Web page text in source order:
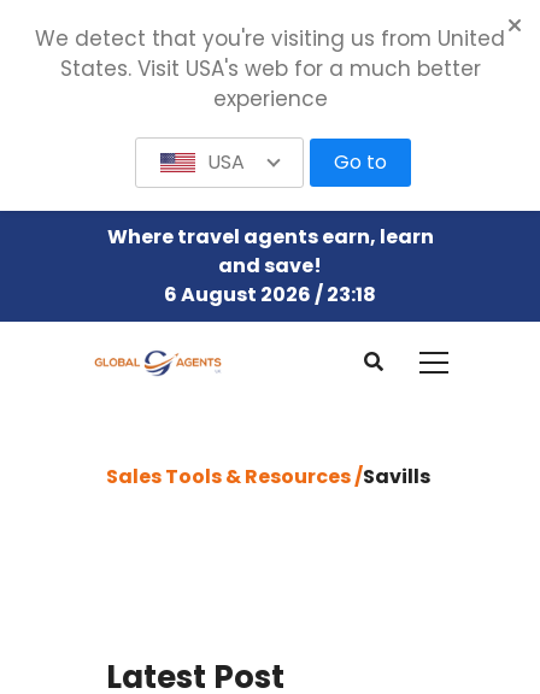
Where travel agents earn, learn
and save!
6 August 2026 / 23:18
Sales Tools & Resources /Savills
Latest Post
We detect that you're visiting us from United
States. Visit USA's web for a much better
experience
USA Go to